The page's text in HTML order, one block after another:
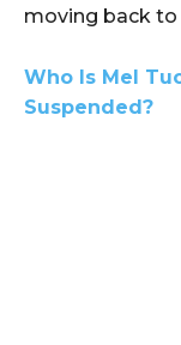
moving back
Who Is Mel
Suspended?